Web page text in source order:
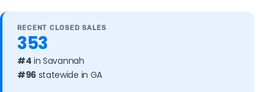
RECENT CLOSED SALES
353
#4 in Savannah
#96 statewide in GA